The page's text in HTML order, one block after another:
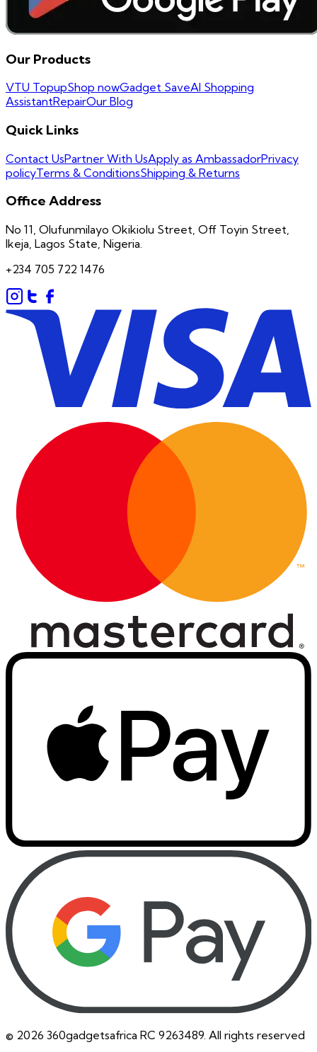
Our Products
VTU TopupShop nowGadget SaveAI Shopping
AssistantRepairOur Blog
Quick Links
Contact UsPartner With UsApply as AmbassadorPrivacy
policyTerms & ConditionsShipping & Returns
Office Address
No 11, Olufunmilayo Okikiolu Street, Off Toyin Street,
Ikeja, Lagos State, Nigeria.
+234 705 722 1476
© 2026 360gadgetsafrica RC 9263489. All rights reserved